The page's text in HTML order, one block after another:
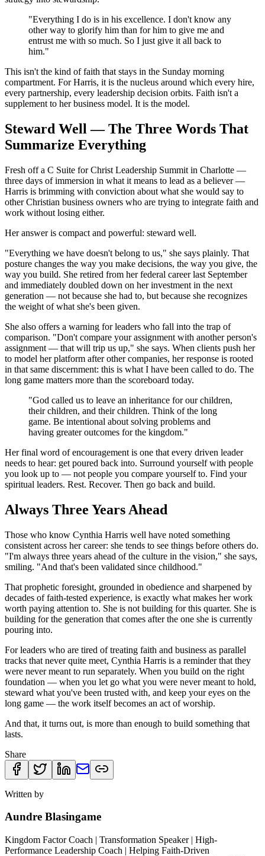
"Everything I do is in his excellence. I don't know any
other way to glorify him than for him to give me and
entrust me with so much. So I just give it all back to
him."
This isn't the kind of faith that stays in the Sunday morning
compartment. For Harris, it is the nucleus around which every hire,
every partnership, every leadership decision orbits. Faith isn't a
supplement to her business model. It is the model.
Steward Well — The Three Words That
Summarize Everything
Fresh off a C Suite for Christ Leadership Summit in Charlotte —
three days of immersion in what it means to lead as a believer —
Harris is brimming with conviction about what she would say to
other Christian business owners who are trying to integrate faith and
work without losing either.
Her answer is compact and powerful: steward well.
"Everything we have doesn't belong to us," she says plainly. That
posture changes the way you make decisions, the way you give, the
way you build. She retired from her federal career last September
and immediately doubled down on her investment in the next
generation — not because she had to, but because she recognizes
the weight of what she's been given.
She also offers a warning for leaders who fall into the trap of
comparison. "Don't compare your assignment with another person's
assignment — that will trip us up," she says. When clients push her
to model her platform after other companies, her response is rooted
in that same discernment: this is what I have been called to do. The
long game matters more than the scoreboard today.
"God called us to leave an inheritance for our children,
their children, and their children. Think of the long
game. Be intentional about solving problems and
having greater outcomes for the kingdom."
Her final word of encouragement is one that every driven leader
needs to hear: get poured back into. Surround yourself with people
you look up to — not people you compare yourself to. Find your
spiritual leaders. Rest. Recover. Then go back and build.
Always Three Years Ahead
Those who know Cynthia Harris well have noted something
consistent across her career: she tends to see things before others do.
"I'm always three years ahead of the culture in the vision," she says,
smiling. "And that's been validated since childhood."
That prophetic foresight, grounded in obedience and sharpened by
decades of faith-tested experience, is exactly what makes her work
worth paying attention to. She is not building for this quarter. She is
building for the generation that comes after the one she is currently
pouring into.
For leaders who are tired of treating faith and business as parallel
tracks that never quite meet, Cynthia Harris is a reminder that they
were never meant to run separately. When you build on the right
foundation — when you let go what you were never meant to hold,
steward what you've been trusted with, and keep your eyes on the
long game — the work itself becomes an act of worship.
And that, it turns out, is more than enough to build something that
lasts.
Share
Written by
Aundre Blasingame
Kingdom Factor Coach | Transformation Speaker | High-
Performance Leadership Coach | Helping Faith-Driven